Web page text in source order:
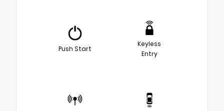
Push Start
Keyless
Entry